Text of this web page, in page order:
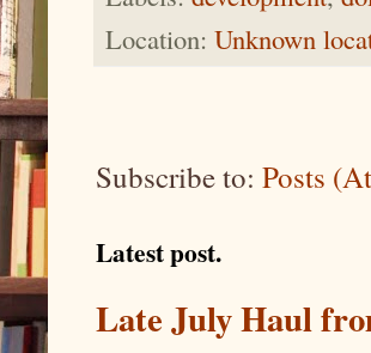
Location: Unknown
Subscribe to: Posts
Latest post.
Late July Haul